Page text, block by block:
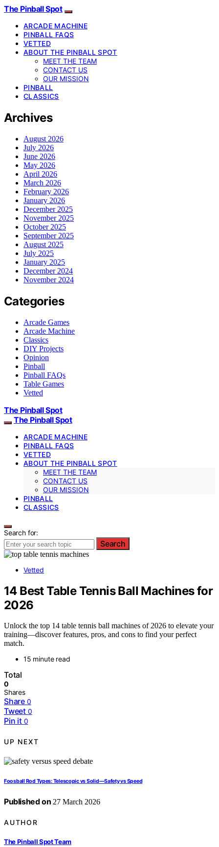
The Pinball Spot
ARCADE MACHINE
PINBALL FAQS
VETTED
ABOUT THE PINBALL SPOT
MEET THE TEAM
CONTACT US
OUR MISSION
PINBALL
CLASSICS
Archives
August 2026
July 2026
June 2026
May 2026
April 2026
March 2026
February 2026
January 2026
December 2025
November 2025
October 2025
September 2025
August 2025
July 2025
January 2025
December 2024
November 2024
Categories
Arcade Games
Arcade Machine
Classics
DIY Projects
Opinion
Pinball
Pinball FAQs
Table Games
Vetted
The Pinball Spot
The Pinball Spot
ARCADE MACHINE
PINBALL FAQS
VETTED
ABOUT THE PINBALL SPOT
MEET THE TEAM
CONTACT US
OUR MISSION
PINBALL
CLASSICS
Search for:
Search
Vetted
14 Best Table Tennis Ball Machines for
2026
Unlock the top 14 table tennis ball machines of 2026 to elevate your
training—discover features, pros, and cons to find your perfect
match.
15 minute read
Total
0
Shares
Share 0
Tweet 0
Pin it 0
UP NEXT
Foosball Rod Types: Telescopic vs Solid—Safety vs Speed
Published on 27 March 2026
AUTHOR
The Pinball Spot Team